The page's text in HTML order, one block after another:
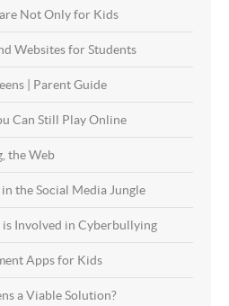
Not Only for Kids
Websites for Students
| Parent Guide
Can Still Play Online
the Web
the Social Media Jungle
Involved in Cyberbullying
Apps for Kids
a Viable Solution?